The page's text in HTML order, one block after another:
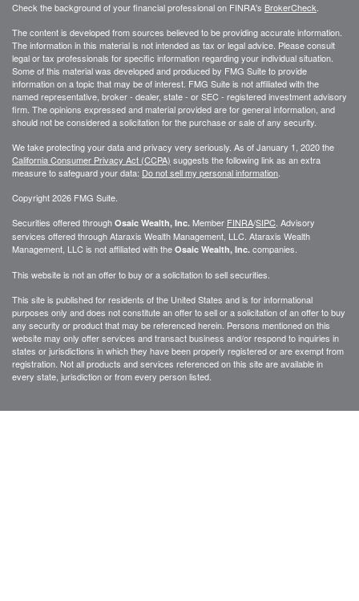
Check the background of your financial professional on FINRA's BrokerCheck.
The content is developed from sources believed to be providing accurate information.
The information in this material is not intended as tax or legal advice. Please consult
legal or tax professionals for specific information regarding your individual situation.
Some of this material was developed and produced by FMG Suite to provide
information on a topic that may be of interest. FMG Suite is not affiliated with the
named representative, broker - dealer, state - or SEC - registered investment advisory
firm. The opinions expressed and material provided are for general information, and
should not be considered a solicitation for the purchase or sale of any security.
We take protecting your data and privacy very seriously. As of January 1, 2020 the
California Consumer Privacy Act (CCPA) suggests the following link as an extra
measure to safeguard your data: Do not sell my personal information.
Copyright 2026 FMG Suite.
Securities offered through Osaic Wealth, Inc. Member FINRA/SIPC. Advisory
services offered throughAtaraxis Wealth Management, LLC. Ataraxis Wealth
Management, LLCis not affiliated with the Osaic Wealth, Inc. companies.
This website is not an offer to buy or a solicitation to sell securities.
This site is published for residents of the United States and is for informational
purposes only and does not constitute an offer to sell or a solicitation of an offer to buy
any security or product that may be referenced herein. Persons mentioned on this
website may only offer services and transact business and/or respond to inquiries in
states or jurisdictions in which they have been properly registered or are exempt from
registration. Not all products and services referenced on this site are available in
every state, jurisdiction or from every person listed.